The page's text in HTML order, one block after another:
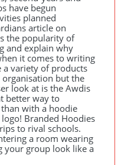
have begun
planned
article on
the popularity of
and explain why
it comes to writing
a variety of products
but the
look at is the Awdis
better way to
with a hoodie
Branded Hoodies
to rival schools.
a room wearing
your group look like a